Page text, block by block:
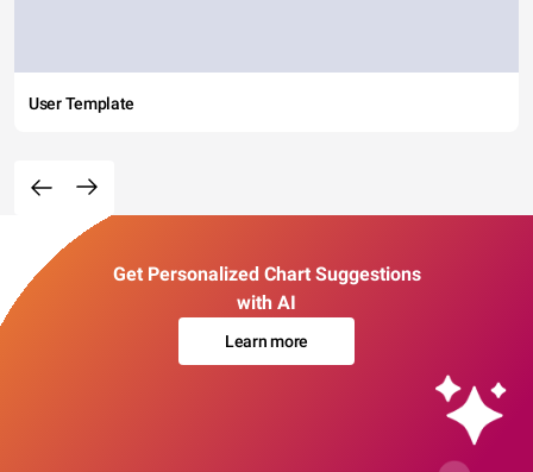
User Template
Get Personalized Chart Suggestions
with AI
Learn more